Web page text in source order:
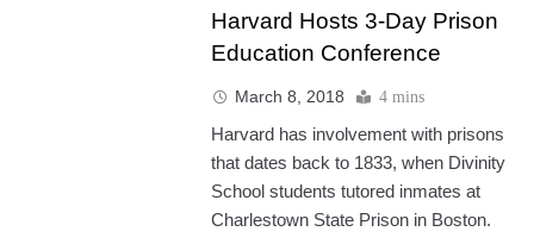
Harvard Hosts 3-Day Prison
Education Conference
March 8, 2018 4 mins
Harvard has involvement with prisons
that dates back to 1833, when Divinity
School students tutored inmates at
Charlestown State Prison in Boston.